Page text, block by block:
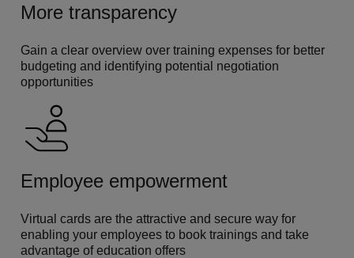
More transparency
Gain a clear overview over training expenses for better
budgeting and identifying potential negotiation
opportunities
Employee empowerment
Virtual cards are the attractive and secure way for
enabling your employees to book trainings and take
advantage of education offers